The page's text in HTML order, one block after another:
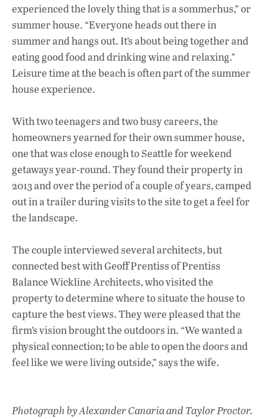
experienced the lovely thing that is a sommerhus,” or
summer house. “Everyone heads out there in
summer and hangs out. It’s about being together and
eating good food and drinking wine and relaxing.”
Leisure time at the beach is often part of the summer
house experience.
With two teenagers and two busy careers, the
homeowners yearned for their own summer house,
one that was close enough to Seattle for weekend
getaways year-round. They found their property in
2013 and over the period of a couple of years, camped
out in a trailer during visits to the site to get a feel for
the landscape.
The couple interviewed several architects, but
connected best with Geoff Prentiss of Prentiss
Balance Wickline Architects, who visited the
property to determine where to situate the house to
capture the best views. They were pleased that the
firm’s vision brought the outdoors in. “We wanted a
physical connection; to be able to open the doors and
feel like we were living outside,” says the wife.
Photograph by Alexander Canaria and Taylor Proctor.